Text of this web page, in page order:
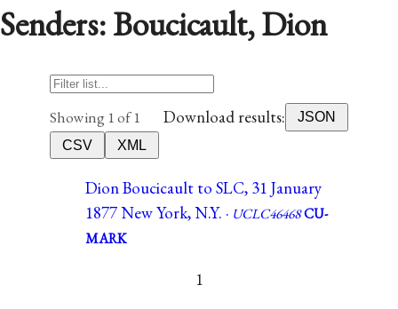
Senders: Boucicault, Dion
Showing 1 of 1 Download results:
JSON
CSV
XML
Dion Boucicault to SLC, 31 January
1877 New York, N.Y. · UCLC46468CU-
MARK
1